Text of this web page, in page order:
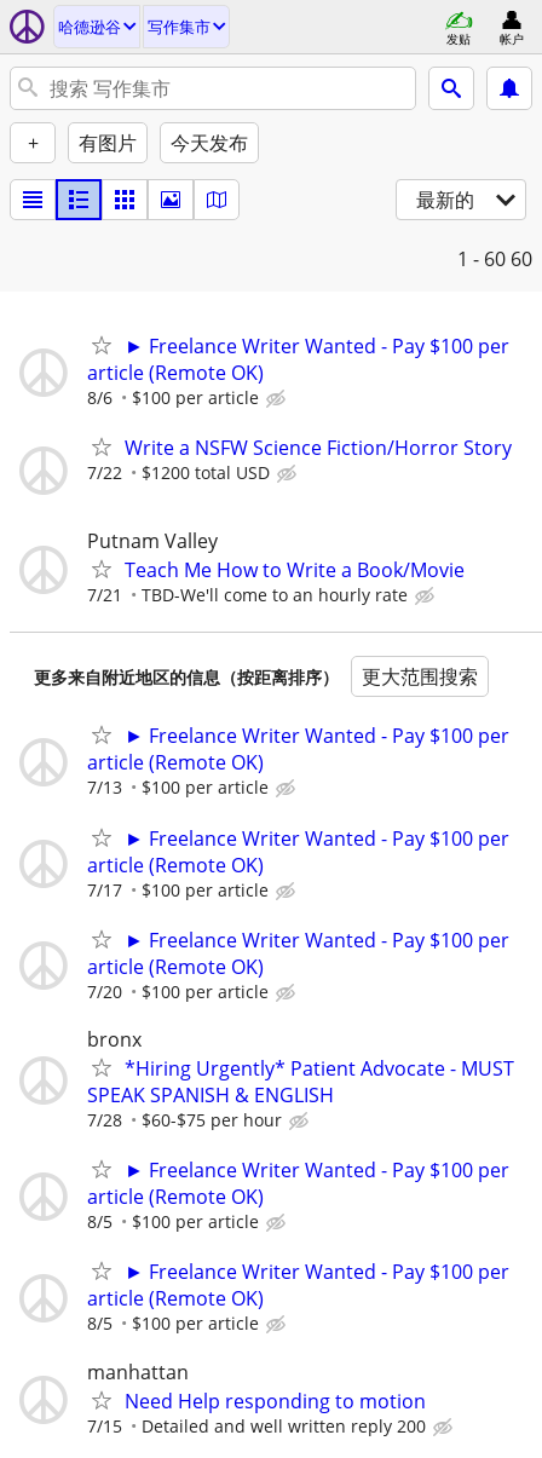
哈德逊谷 写作集市
发贴 帐户
+ 有图片 今天发布
最新的
1 - 60 60
► Freelance Writer Wanted - Pay $100 per
article (Remote OK)
8/6 $100 per article
Write a NSFW Science Fiction/Horror Story
7/22 $1200 total USD
Putnam Valley
Teach Me How to Write a Book/Movie
7/21 TBD-We'll come to an hourly rate
更多来自附近地区的信息（按距离排序） 更大范围搜索
► Freelance Writer Wanted - Pay $100 per
article (Remote OK)
7/13 $100 per article
► Freelance Writer Wanted - Pay $100 per
article (Remote OK)
7/17 $100 per article
► Freelance Writer Wanted - Pay $100 per
article (Remote OK)
7/20 $100 per article
bronx
*Hiring Urgently* Patient Advocate - MUST
SPEAK SPANISH & ENGLISH
7/28 $60-$75 per hour
► Freelance Writer Wanted - Pay $100 per
article (Remote OK)
8/5 $100 per article
► Freelance Writer Wanted - Pay $100 per
article (Remote OK)
8/5 $100 per article
manhattan
Need Help responding to motion
7/15 Detailed and well written reply 200